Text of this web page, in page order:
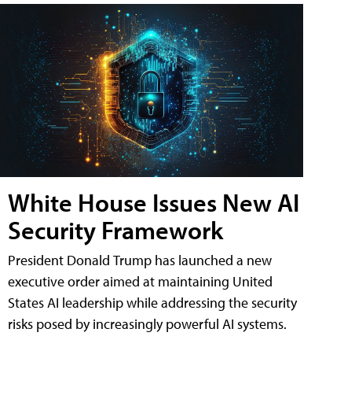
White House Issues New AI
Security Framework
President Donald Trump has launched a new
executive order aimed at maintaining United
States AI leadership while addressing the security
risks posed by increasingly powerful AI systems.